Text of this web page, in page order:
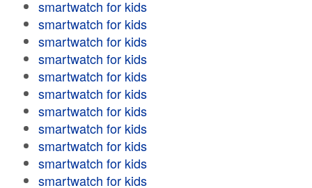
smartwatch for kids
smartwatch for kids
smartwatch for kids
smartwatch for kids
smartwatch for kids
smartwatch for kids
smartwatch for kids
smartwatch for kids
smartwatch for kids
smartwatch for kids
smartwatch for kids